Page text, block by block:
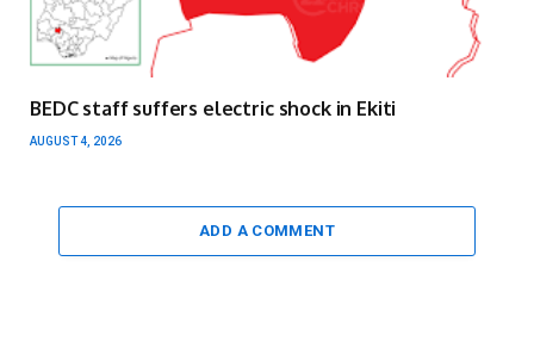
BEDC staff suffers electric shock in Ekiti
AUGUST 4, 2026
ADD A COMMENT